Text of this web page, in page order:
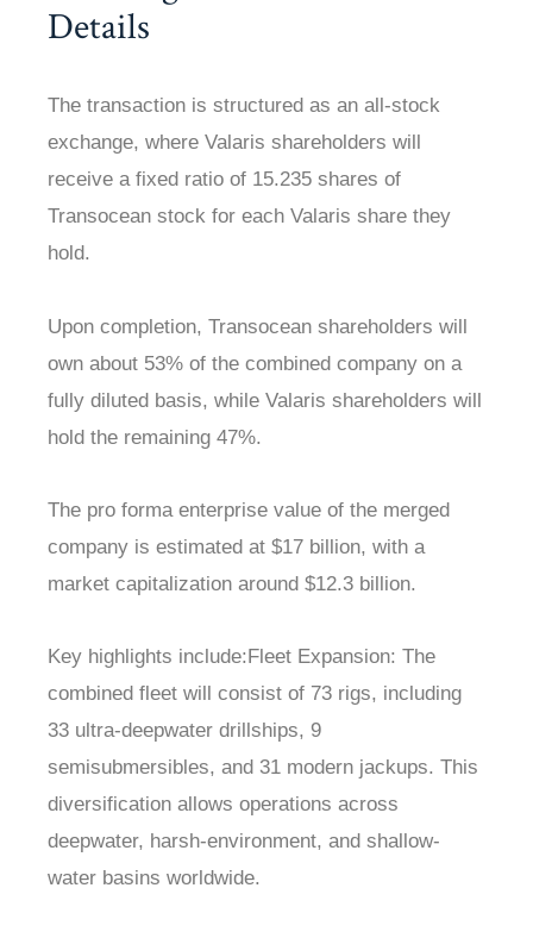
Details
The transaction is structured as an all-stock
exchange, where Valaris shareholders will
receive a fixed ratio of 15.235 shares of
Transocean stock for each Valaris share they
hold.
Upon completion, Transocean shareholders will
own about 53% of the combined company on a
fully diluted basis, while Valaris shareholders will
hold the remaining 47%.
The pro forma enterprise value of the merged
company is estimated at $17 billion, with a
market capitalization around $12.3 billion.
Key highlights include:Fleet Expansion: The
combined fleet will consist of 73 rigs, including
33 ultra-deepwater drillships, 9
semisubmersibles, and 31 modern jackups. This
diversification allows operations across
deepwater, harsh-environment, and shallow-
water basins worldwide.